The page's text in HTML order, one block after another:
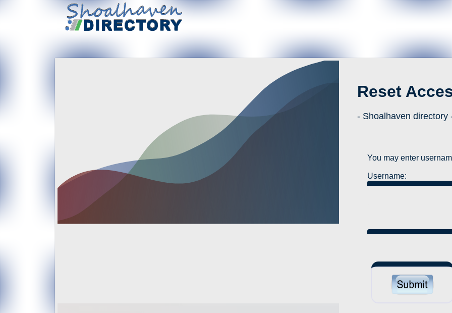
Reset
- Shoalhaven directory
You may enter
Username: